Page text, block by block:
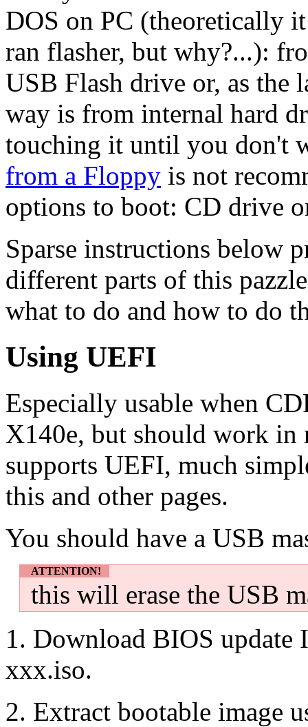
DOS on PC (theoretically
ran flasher, but why?...):
USB Flash drive or, as the
way is from internal hard
touching it until you don't
from a Floppy is not
options to boot: CD drive
Sparse instructions below
different parts of this
what to do and how to do
Using UEFI
Especially usable when
X140e, but should work in
supports UEFI, much
this and other pages.
You should have a USB
ATTENTION!
this will erase the USB
1. Download BIOS update
xxx.iso.
2. Extract bootable image